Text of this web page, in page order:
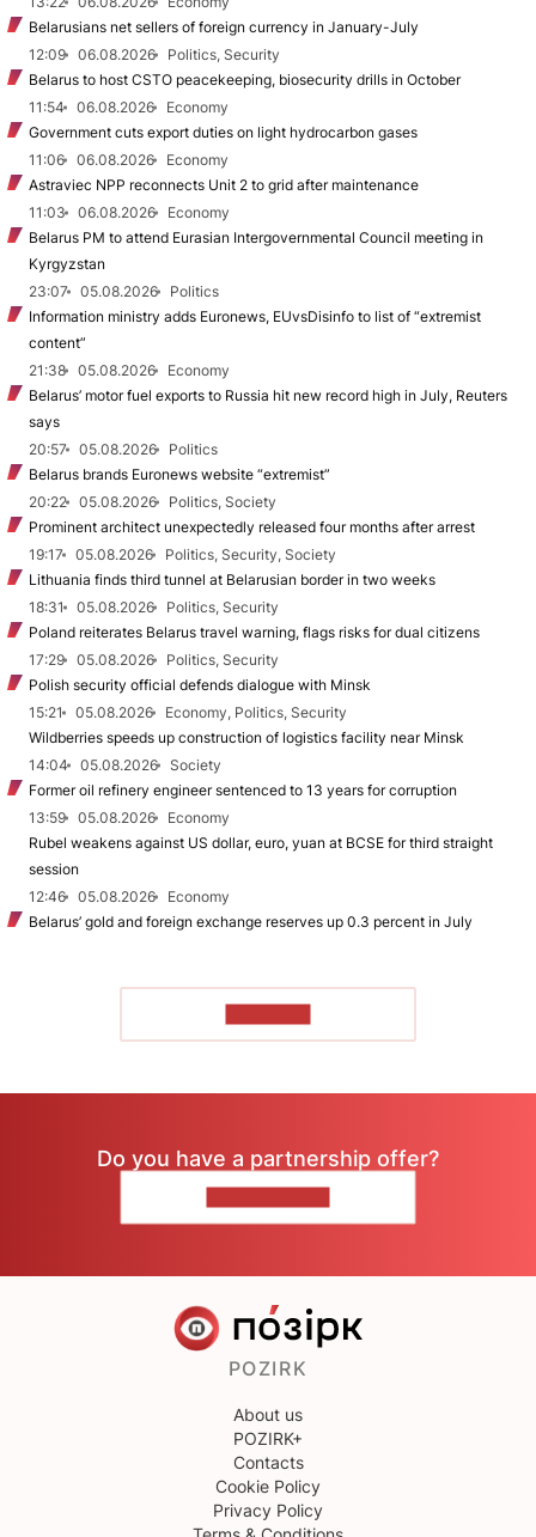
Belarusians net sellers of foreign currency in January-July
12:09
06.08.2026
Politics, Security
Belarus to host CSTO peacekeeping, biosecurity drills in October
11:54
06.08.2026
Economy
Government cuts export duties on light hydrocarbon gases
11:06
06.08.2026
Economy
Astraviec NPP reconnects Unit 2 to grid after maintenance
11:03
06.08.2026
Economy
Belarus PM to attend Eurasian Intergovernmental Council meeting in
Kyrgyzstan
23:07
05.08.2026
Politics
Information ministry adds Euronews, EUvsDisinfo to list of “extremist
content”
21:38
05.08.2026
Economy
Belarus’ motor fuel exports to Russia hit new record high in July, Reuters
says
20:57
05.08.2026
Politics
Belarus brands Euronews website “extremist”
20:22
05.08.2026
Politics, Society
Prominent architect unexpectedly released four months after arrest
19:17
05.08.2026
Politics, Security, Society
Lithuania finds third tunnel at Belarusian border in two weeks
18:31
05.08.2026
Politics, Security
Poland reiterates Belarus travel warning, flags risks for dual citizens
17:29
05.08.2026
Politics, Security
Polish security official defends dialogue with Minsk
15:21
05.08.2026
Economy, Politics, Security
Wildberries speeds up construction of logistics facility near Minsk
14:04
05.08.2026
Society
Former oil refinery engineer sentenced to 13 years for corruption
13:59
05.08.2026
Economy
Rubel weakens against US dollar, euro, yuan at BCSE for third straight
session
12:46
05.08.2026
Economy
Belarus’ gold and foreign exchange reserves up 0.3 percent in July
Do you have a partnership offer?
POZIRK
About us
POZIRK+
Contacts
Cookie Policy
Privacy Policy